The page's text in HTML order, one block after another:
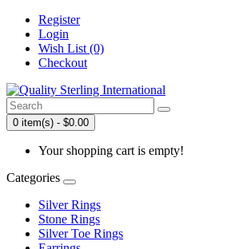
Register
Login
Wish List (0)
Checkout
0 item(s) - $0.00
Your shopping cart is empty!
Categories
Silver Rings
Stone Rings
Silver Toe Rings